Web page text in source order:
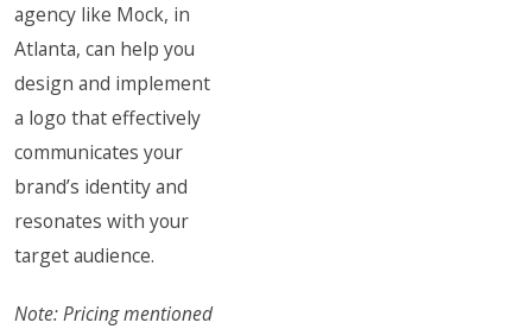
agency like Mock, in
Atlanta, can help you
design and implement
a logo that effectively
communicates your
brand’s identity and
resonates with your
target audience.
Note: Pricing mentioned